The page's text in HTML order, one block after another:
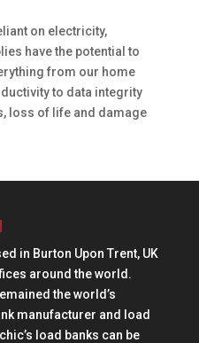
on electricity,
have the potential to
from our home
to data integrity
loss of life and damage
in Burton Upon Trent, UK
around the world.
the world’s
manufacturer and load
load banks can be